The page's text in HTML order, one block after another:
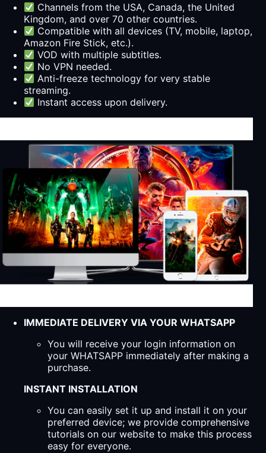
Channels from the USA, Canada, the United
Kingdom, and over 70 other countries.
Compatible with all devices (TV, mobile, laptop,
Amazon Fire Stick, etc.).
VOD with multiple subtitles.
No VPN needed.
Anti-freeze technology for very stable
streaming.
Instant access upon delivery.
IMMEDIATE DELIVERY VIA YOUR WHATSAPP
You will receive your login information on
your WHATSAPP immediately after making a
purchase.
INSTANT INSTALLATION
You can easily set it up and install it on your
preferred device; we provide comprehensive
tutorials on our website to make this process
easy for everyone.